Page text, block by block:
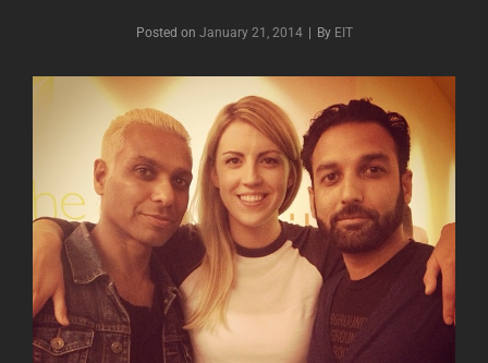
Posted on January 21, 2014 By Byline
EIT